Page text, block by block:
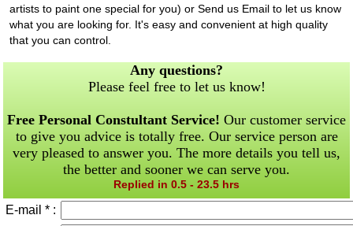
artists to paint one special for you) or Send us Email to let us know
what you are looking for. It's easy and convenient at high quality
that you can control.
Any questions?
Please feel free to let us know!
Free Personal Constultant Service! Our customer service
to give you advice is totally free. Our service person are
very pleased to answer you. The more details you tell us,
the better and sooner we can serve you.
Replied in 0.5 - 23.5 hrs
E-mail * :